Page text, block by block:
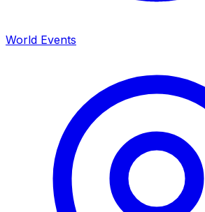
World Events